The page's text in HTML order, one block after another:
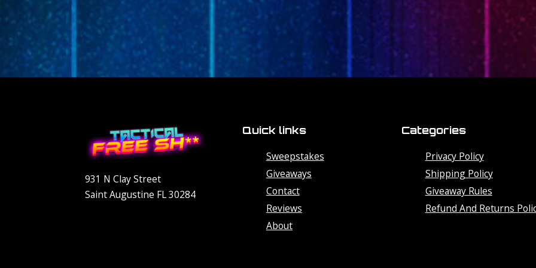
931 N Clay Street
Saint Augustine FL 30284
Quick links
Sweepstakes
Giveaways
Contact
Reviews
About
Categories
Privacy Policy
Shipping Policy
Giveaway Rules
Refund And Returns